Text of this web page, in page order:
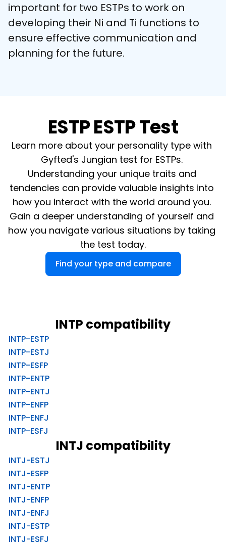
important for two ESTPs to work on
developing their Ni and Ti functions to
ensure effective communication and
planning for the future.
ESTP ESTP Test
Learn more about your personality type with
Gyfted's Jungian test for ESTPs.
Understanding your unique traits and
tendencies can provide valuable insights into
how you interact with the world around you.
Gain a deeper understanding of yourself and
how you navigate various situations by taking
the test today.
Find your type and compare
INTP compatibility
INTP-ESTP
INTP-ESTJ
INTP-ESFP
INTP-ENTP
INTP-ENTJ
INTP-ENFP
INTP-ENFJ
INTP-ESFJ
INTJ compatibility
INTJ-ESTJ
INTJ-ESFP
INTJ-ENTP
INTJ-ENFP
INTJ-ENFJ
INTJ-ESTP
INTJ-ESFJ